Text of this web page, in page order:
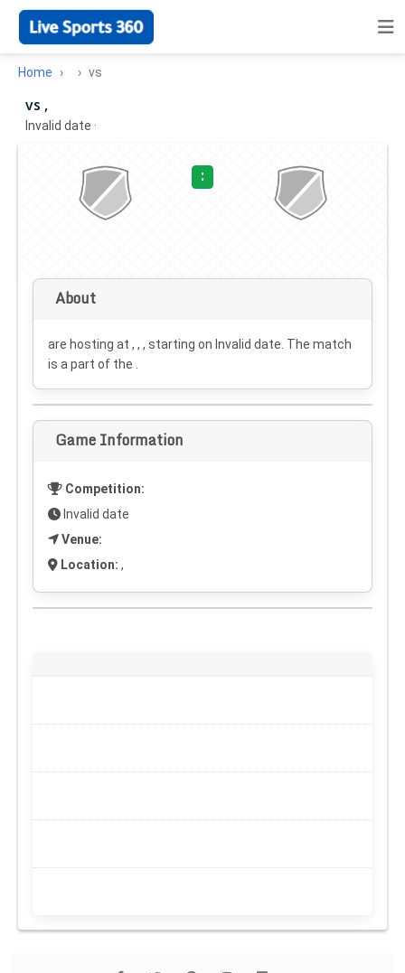
Home vs
vs ,
Invalid date ·
:
About
are hosting at , , , starting on Invalid date . The match
is a part of the .
Game Information
Competition:
Invalid date
Venue:
Location: ,